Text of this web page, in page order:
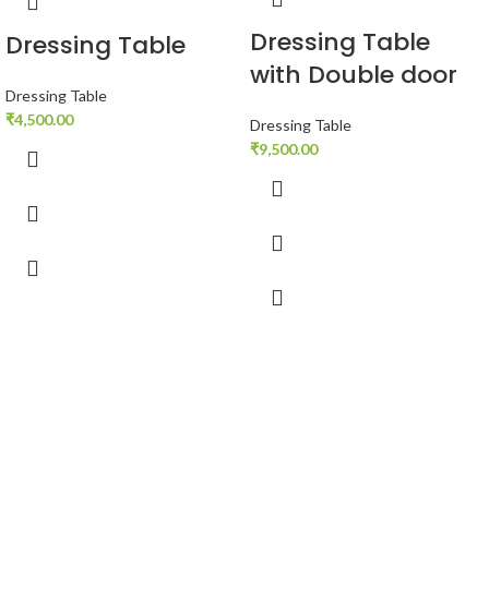
Dressing Table
Dressing Table
₹4,500.00
Dressing Table
with Double door
Dressing Table
₹9,500.00